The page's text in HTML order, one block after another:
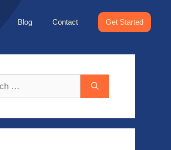
Blog Contact Get Started